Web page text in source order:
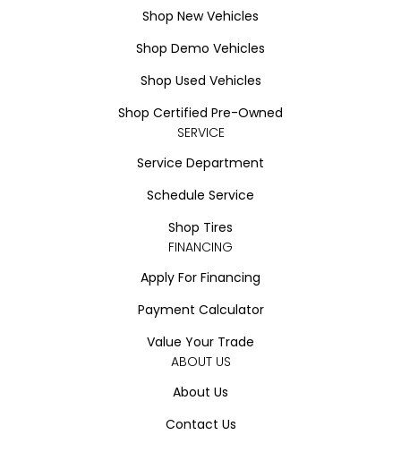
Shop New Vehicles
Shop Demo Vehicles
Shop Used Vehicles
Shop Certified Pre-Owned
SERVICE
Service Department
Schedule Service
Shop Tires
FINANCING
Apply For Financing
Payment Calculator
Value Your Trade
ABOUT US
About Us
Contact Us